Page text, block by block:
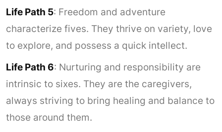
Life Path 5: Freedom and adventure
characterize fives. They thrive on variety, love
to explore, and possess a quick intellect.
Life Path 6: Nurturing and responsibility are
intrinsic to sixes. They are the caregivers,
always striving to bring healing and balance to
those around them.